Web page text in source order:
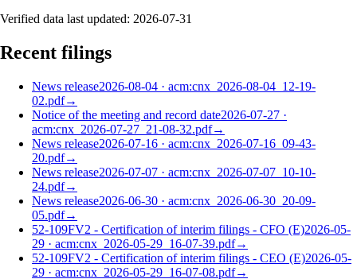
Verified data last updated: 2026-07-31
Recent filings
News release2026-08-04 · acm:cnx_2026-08-04_12-19-
02.pdf→
Notice of the meeting and record date2026-07-27 ·
acm:cnx_2026-07-27_21-08-32.pdf→
News release2026-07-16 · acm:cnx_2026-07-16_09-43-
20.pdf→
News release2026-07-07 · acm:cnx_2026-07-07_10-10-
24.pdf→
News release2026-06-30 · acm:cnx_2026-06-30_20-09-
05.pdf→
52-109FV2 - Certification of interim filings - CFO (E)2026-05-
29 · acm:cnx_2026-05-29_16-07-39.pdf→
52-109FV2 - Certification of interim filings - CEO (E)2026-05-
29 · acm:cnx_2026-05-29_16-07-08.pdf→